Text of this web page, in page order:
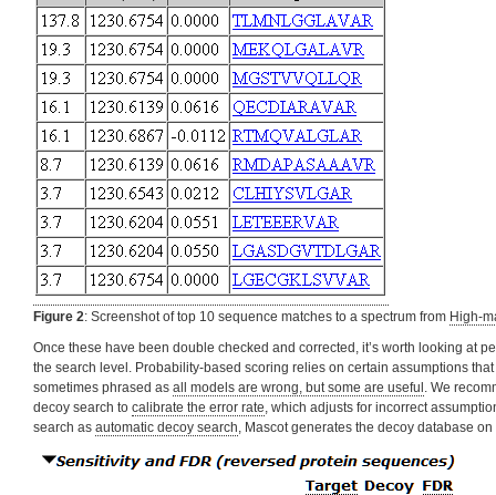
Figure 2: Screenshot of top 10 sequence matches to a spectrum from High-
Once these have been double checked and corrected, it’s worth looking at
the search level. Probability-based scoring relies on certain assumptions
sometimes phrased as all models are wrong, but some are useful . We
decoy search to calibrate the error rate, which adjusts for incorrect
search as automatic decoy search, Mascot generates the decoy database on